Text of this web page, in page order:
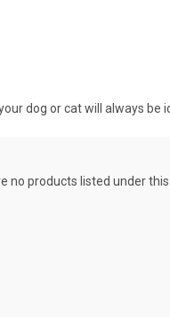
dog or cat will always be
no products listed under